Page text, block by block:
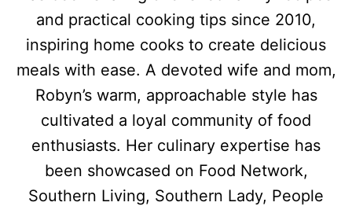
and practical cooking tips since 2010,
inspiring home cooks to create delicious
meals with ease. A devoted wife and mom,
Robyn’s warm, approachable style has
cultivated a loyal community of food
enthusiasts. Her culinary expertise has
been showcased on Food Network,
Southern Living, Southern Lady, People